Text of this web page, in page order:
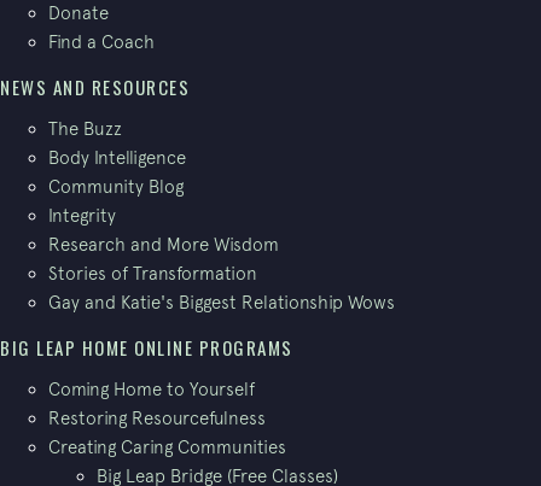
Donate
Find a Coach
NEWS AND RESOURCES
The Buzz
Body Intelligence
Community Blog
Integrity
Research and More Wisdom
Stories of Transformation
Gay and Katie's Biggest Relationship Wows
BIG LEAP HOME ONLINE PROGRAMS
Coming Home to Yourself
Restoring Resourcefulness
Creating Caring Communities
Big Leap Bridge (Free Classes)